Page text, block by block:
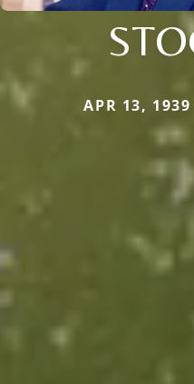
APR 13,